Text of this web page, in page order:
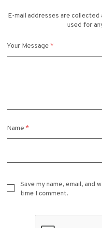
E-mail addresses are collected
used for
Your Message *
Name *
Save my name, email, and
time I comment.